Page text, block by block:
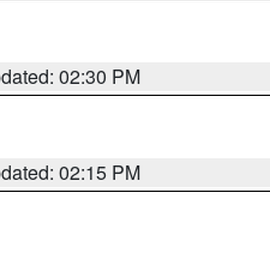
02:30 PM
02:15 PM